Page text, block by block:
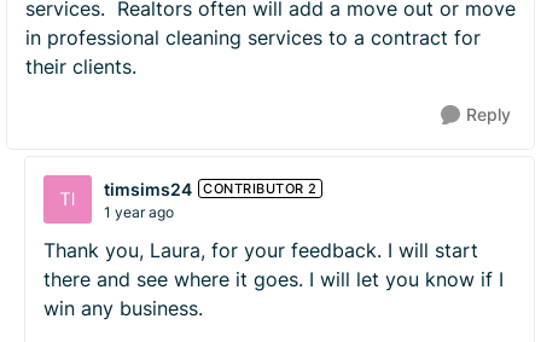
services. Realtors often will add a move out or move
in professional cleaning services to a contract for
their clients.
Reply
timsims24 CONTRIBUTOR 2
1 year ago
Thank you, Laura, for your feedback. I will start
there and see where it goes. I will let you know if I
win any business.